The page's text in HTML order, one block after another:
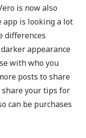
is now also
app is looking a lot
differences
appearance
with who you
posts to share
share your tips for
can be purchases